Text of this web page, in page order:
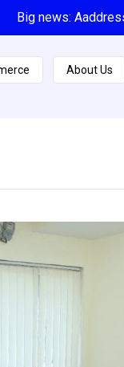
Big news:
About Us